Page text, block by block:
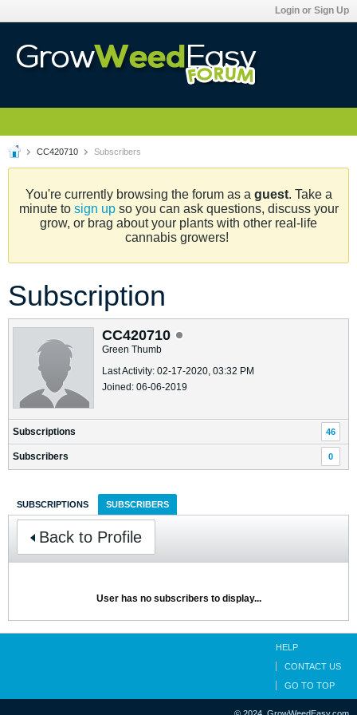
Login or Sign Up
CC420710 Subscribers
You're currently browsing the forum as a guest. Take a
minute to sign upso you can ask questions, discuss your
grow, or brag about your plants with other real-life
cannabis growers!
Subscription
CC420710
Green Thumb
Last Activity: 02-17-2020, 03:32 PM
Joined: 06-06-2019
Subscriptions 46
Subscribers 0
SUBSCRIPTIONS SUBSCRIBERS
Back to Profile
User has no subscribers to display...
HELP
CONTACT US
GO TO TOP